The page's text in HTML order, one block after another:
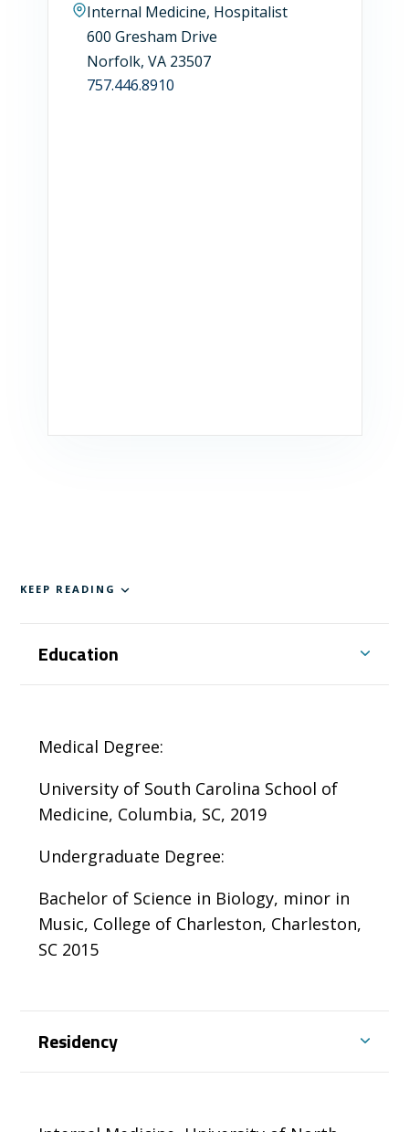
Internal Medicine, Hospitalist
600 Gresham Drive
Norfolk, VA 23507
757.446.8910
KEEP READING
Education
Medical Degree:
University of South Carolina School of
Medicine, Columbia, SC, 2019
Undergraduate Degree:
Bachelor of Science in Biology, minor in
Music, College of Charleston, Charleston,
SC 2015
Residency